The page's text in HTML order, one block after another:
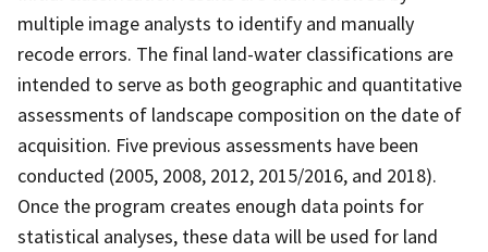
multiple image analysts to identify and manually
recode errors. The final land-water classifications are
intended to serve as both geographic and quantitative
assessments of landscape composition on the date of
acquisition. Five previous assessments have been
conducted (2005, 2008, 2012, 2015/2016, and 2018).
Once the program creates enough data points for
statistical analyses, these data will be used for land